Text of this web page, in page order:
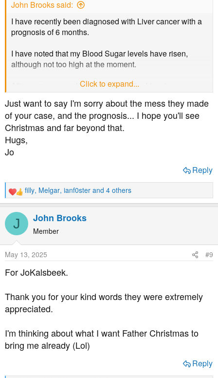
John Brooks said:
I have recently been diagnosed with Liver cancer with a
prognosis of 6 months.
I have noted that my Blood Sugar levels have risen,
although not too high at the moment.
After some research it appears that the Liver is
responsible releasing some insulin but with cancer this is
not done so well.
I am assuming that this is the reason for the rise in my
Blood Sugar levels.
Click to expand...
Just want to say I'm sorry about the mess they made
of your case, and the prognosis... I hope you'll see
Christmas and far beyond that.
Hugs,
Jo
Reply
R
e
a
t
o
n
s
filly, Melgar, ianf0ster and 4 others
J John Brooks
Member
May 13, 2025 #9
For JoKalsbeek.
Thank you for your kind words they were extremely
appreciated.
I'm thinking about what I want Father Christmas to
bring me already (Lol)
Reply